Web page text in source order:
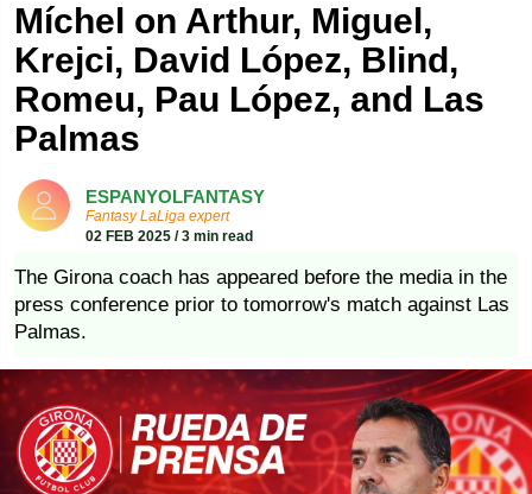
Míchel on Arthur, Miguel,
Krejci, David López, Blind,
Romeu, Pau López, and Las
Palmas
ESPANYOLFANTASY
Fantasy LaLiga expert
02 FEB 2025 / 3 min read
The Girona coach has appeared before the media in the
press conference prior to tomorrow's match against Las
Palmas.